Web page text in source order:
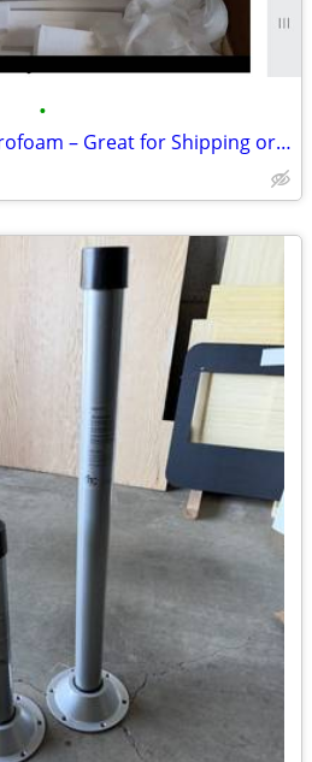
•
FREE Clean Packing Styrofoam – Great for Shipping or Projects